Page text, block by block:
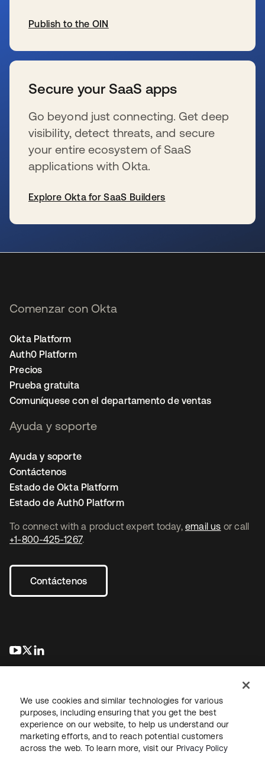
Publish to the OIN
Secure your SaaS apps
Go beyond just connecting. Get deep
visibility, detect threats, and secure
your entire ecosystem of SaaS
applications with Okta.
Explore Okta for SaaS Builders
To connect with a product expert today, email us or call
+1-800-425-1267.
Contáctenos
se abre en una pestaña nueva
se abre en una pestaña nueva
Comenzar con Okta
Okta Platform
Auth0 Platform
Precios
Prueba gratuita
Comuníquese con el departamento de ventas
Ayuda y soporte
Ayuda y soporte
Contáctenos
Estado de Okta Platform
Estado de Auth0 Platform
Información legalPolítica de privacidadTérminos del sitio
Seguridad Mapa del sitioPreferencias de cookies
We use cookies and similar technologies for various
purposes, including ensuring that you get the best
experience on our website, to help us understand our
marketing efforts, and to reach potential customers
across the web. To learn more, visit our Privacy Policy